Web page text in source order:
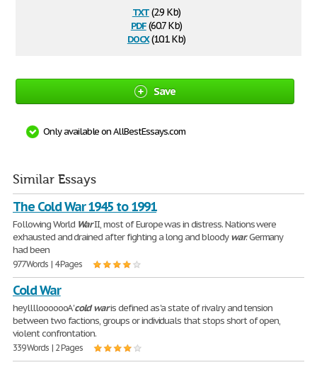
txt(2.9 Kb)
pdf(60.7 Kb)
docx(10.1 Kb)
Save
Only available on AllBestEssays.com
Similar Essays
The Cold War 1945 to 1991
Following World WarII, most of Europe was in distress. Nations were
exhausted and drained after fighting a long and bloodywar. Germany
had been
977 Words | 4 Pages
Cold War
heyllllooooooA 'cold'waris defined as 'a state of rivalry and tension
between two factions, groups or individuals that stops short of open,
violent confrontation.
339 Words | 2 Pages